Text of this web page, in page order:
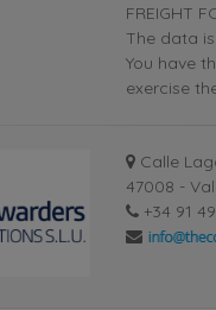
FREIGHT
The data
You have
exercise
Calle
47008 -
+34 91